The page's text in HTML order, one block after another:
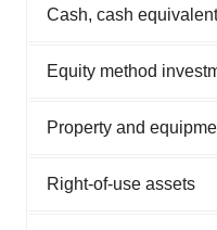
Cash, cash
Equity method
Property and
Right-of-use assets